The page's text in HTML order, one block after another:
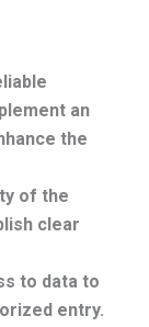
an
the
of the
clear
to data to
entry.